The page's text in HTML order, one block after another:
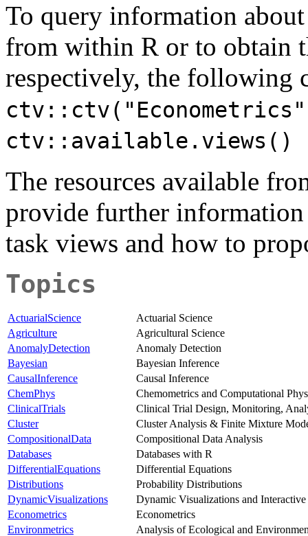
To query information
from within R or to obtain
respectively, the following
ctv::available.views()
The resources available
provide further
task views and how to
Topics
ActuarialScience
Actuarial Science
Agriculture
Agricultural Science
AnomalyDetection
Anomaly Detection
Bayesian
Bayesian Inference
CausalInference
Causal Inference
ChemPhys
Chemometrics and Computational
ClinicalTrials
Clinical Trial Design, Monitoring,
Cluster
Cluster Analysis & Finite Mixture
CompositionalData
Compositional Data Analysis
Databases
Databases with R
DifferentialEquations
Differential Equations
Distributions
Probability Distributions
DynamicVisualizations
Dynamic Visualizations and
Econometrics
Econometrics
Environmetrics
Analysis of Ecological and